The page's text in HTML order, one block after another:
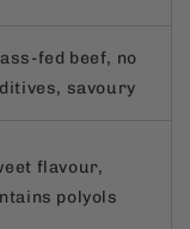
fed beef, no
savoury
flavour,
polyols